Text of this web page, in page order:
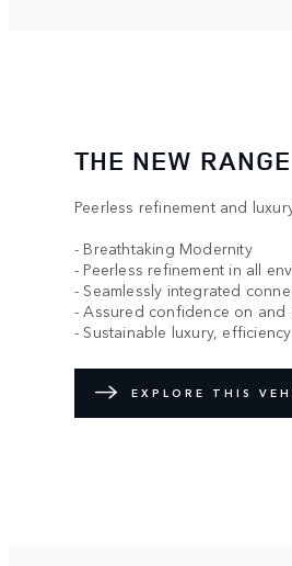
THE NEW
Peerless refinement and
- Breathtaking Modernity
- Peerless refinement in all
- Seamlessly integrated
- Assured confidence on
- Sustainable luxury,
EXPLORE THIS